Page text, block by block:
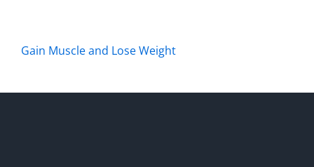
Gain Muscle and Lose Weight